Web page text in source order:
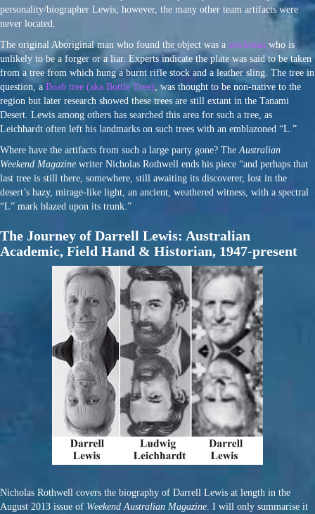
personality/biographer Lewis; however, the many other team artifacts were
never located.
The original Aboriginal man who found the object was a stockman who is
unlikely to be a forger or a liar. Experts indicate the plate was said to be taken
from a tree from which hung a burnt rifle stock and a leather sling. The tree in
question, a Boab tree (aka Bottle Tree) , was thought to be non-native to the
region but later research showed these trees are still extant in the Tanami
Desert. Lewis among others has searched this area for such a tree, as
Leichhardt often left his landmarks on such trees with an emblazoned “L.”
Where have the artifacts from such a large party gone? The Australian
Weekend Magazine writer Nicholas Rothwell ends his piece “and perhaps that
last tree is still there, somewhere, still awaiting its discoverer, lost in the
desert’s hazy, mirage-like light, an ancient, weathered witness, with a spectral
“L” mark blazed upon its trunk.”
The Journey of Darrell Lewis: Australian
Academic, Field Hand & Historian, 1947-present
Nicholas Rothwell covers the biography of Darrell Lewis at length in the
August 2013 issue of Weekend Australian Magazine . I will only summarise it